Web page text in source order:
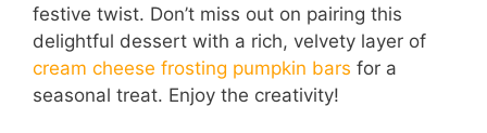
festive twist. Don’t miss out on pairing this
delightful dessert with a rich, velvety layer of
cream cheese frosting pumpkin bars for a
seasonal treat. Enjoy the creativity!